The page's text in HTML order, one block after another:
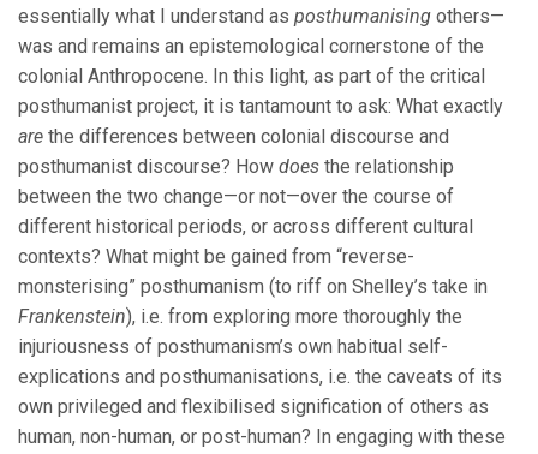
essentially what I understand as posthumanising others—
was and remains an epistemological cornerstone of the
colonial Anthropocene. In this light, as part of the critical
posthumanist project, it is tantamount to ask: What exactly
are the differences between colonial discourse and
posthumanist discourse? How does the relationship
between the two change—or not—over the course of
different historical periods, or across different cultural
contexts? What might be gained from “reverse-
monsterising” posthumanism (to riff on Shelley’s take in
Frankenstein), i.e. from exploring more thoroughly the
injuriousness of posthumanism’s own habitual self-
explications and posthumanisations, i.e. the caveats of its
own privileged and flexibilised signification of others as
human, non-human, or post-human? In engaging with these